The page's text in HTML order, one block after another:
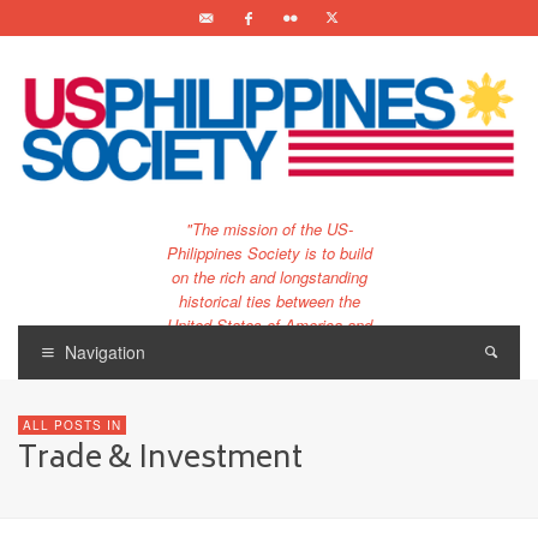
"The mission of the US-
Philippines Society is to build
on the rich and longstanding
historical ties between the
United States of America and
century."
Navigation
ALL POSTS IN
Trade & Investment